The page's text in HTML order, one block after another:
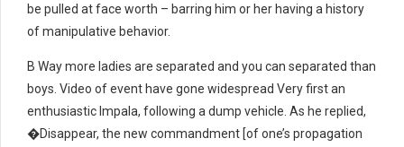
be pulled at face worth – barring him or her having a history
of manipulative behavior.
B Way more ladies are separated and you can separated than
boys. Video of event have gone widespread Very first an
enthusiastic Impala, following a dump vehicle. As he replied,
�Disappear, the new commandment [of one’s propagation